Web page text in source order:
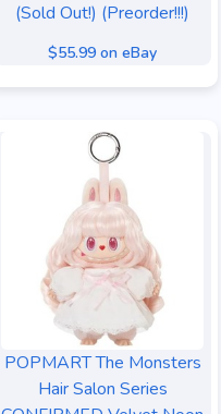
(Sold Out!) (Preorder!!!)
$55.99 on eBay
POPMART The Monsters
Hair Salon Series